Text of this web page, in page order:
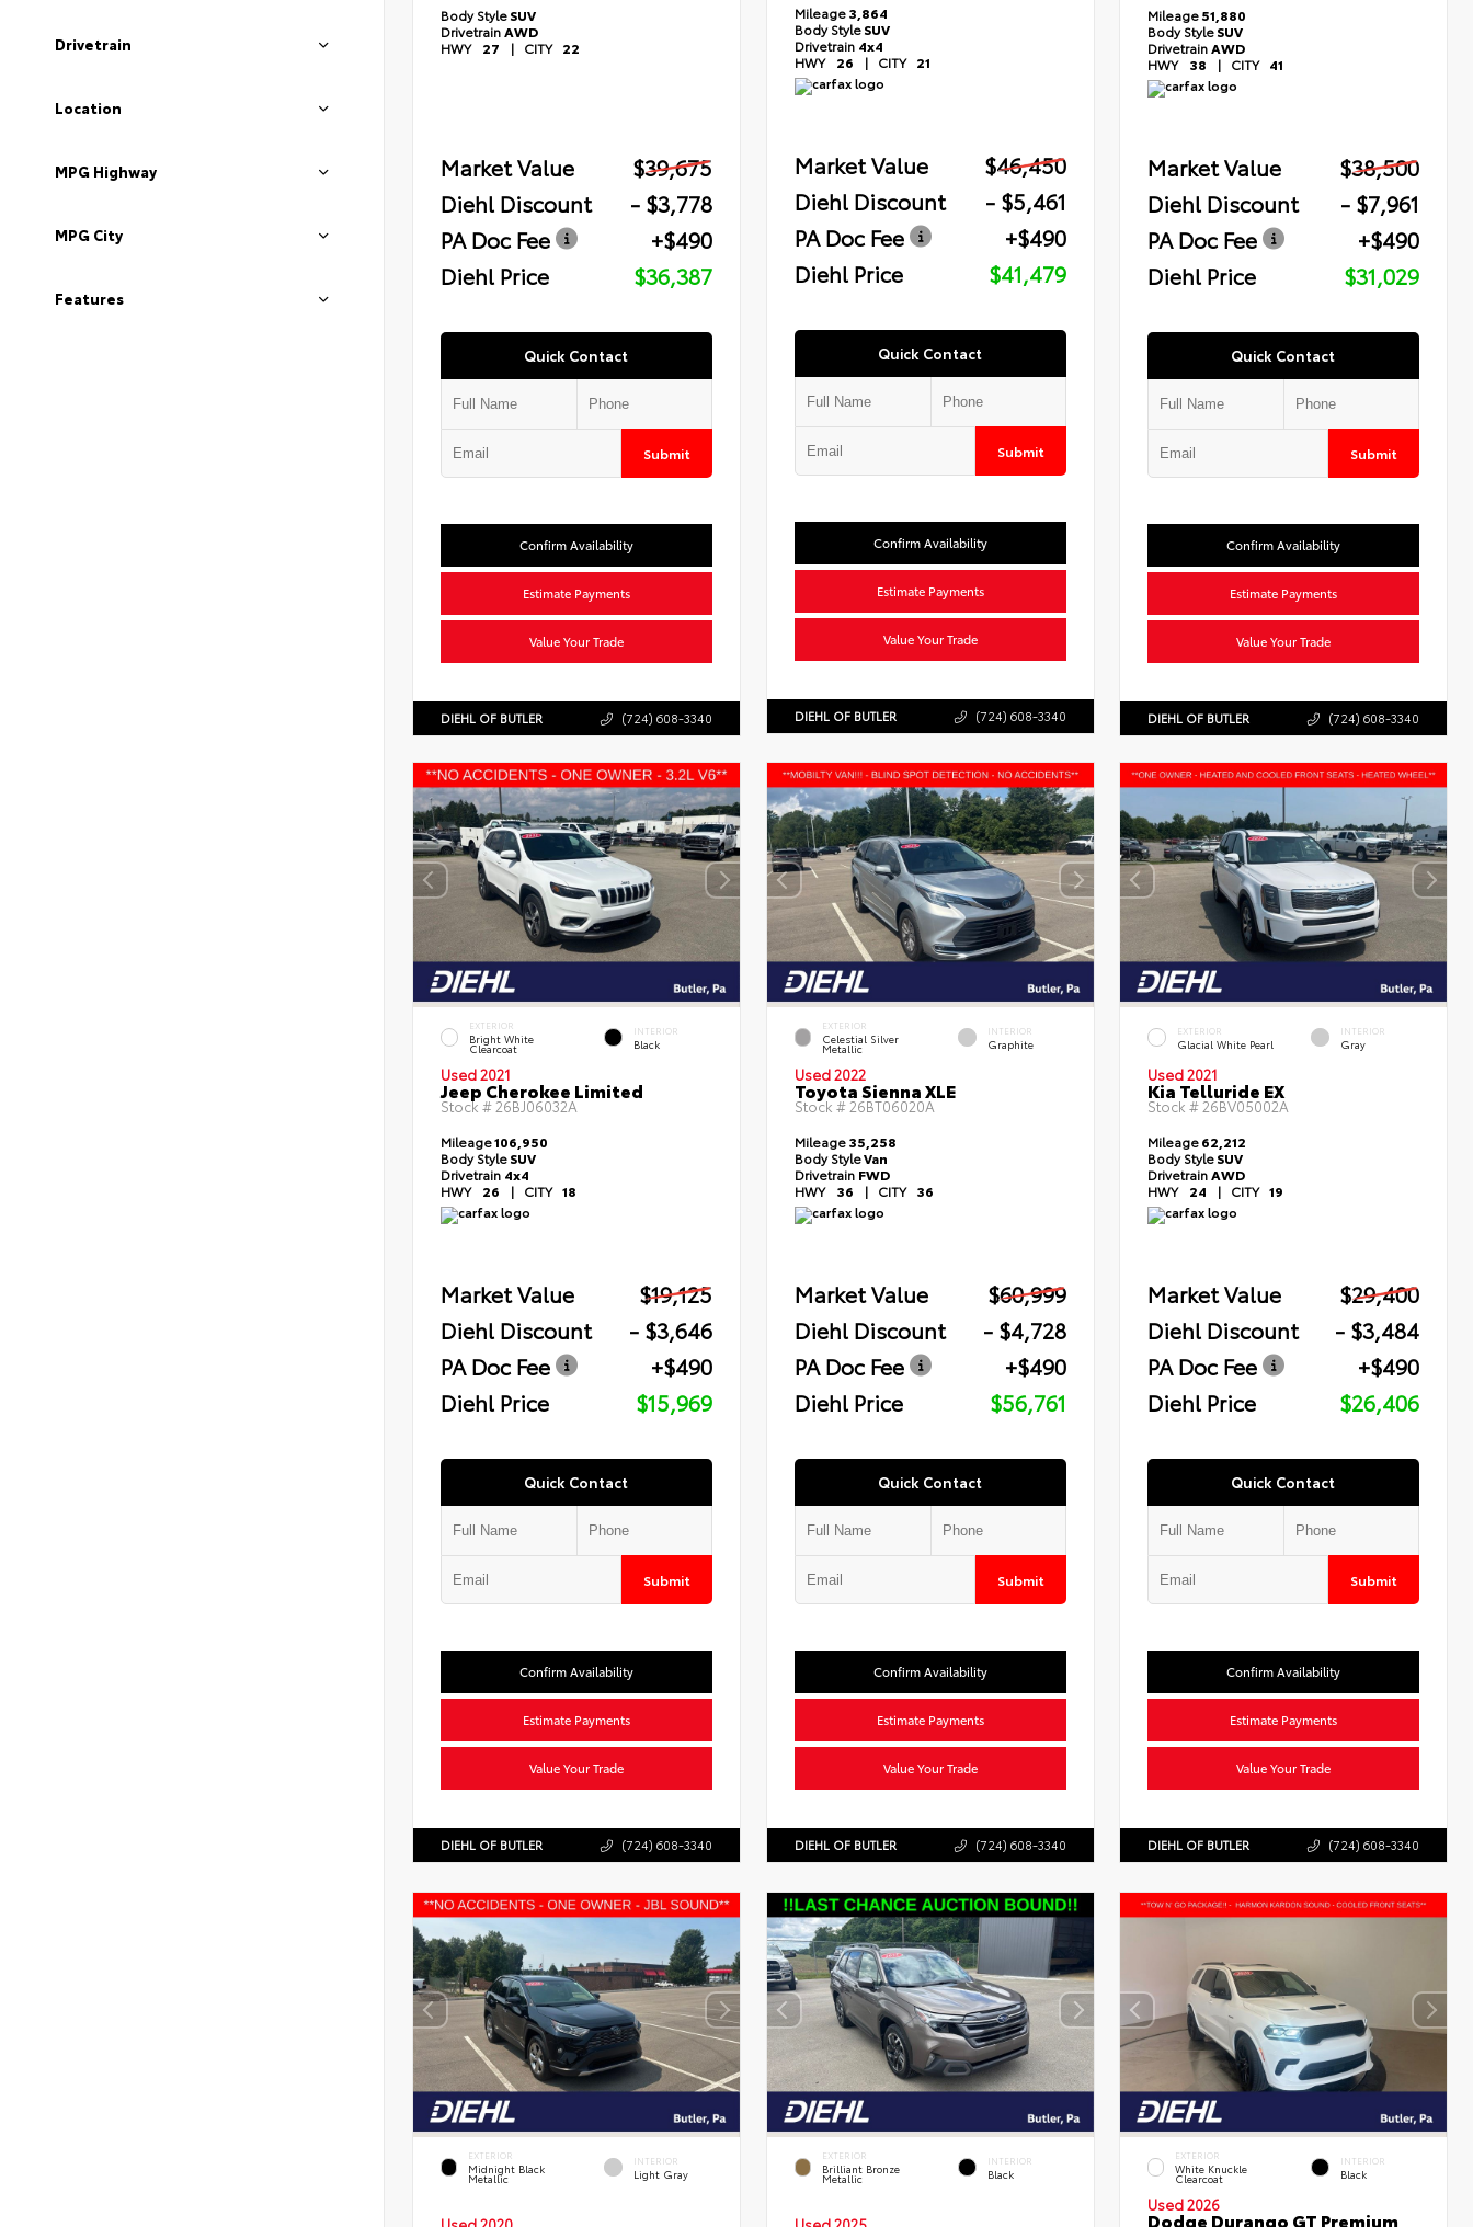
Drivetrain
Location
MPG Highway
MPG City
Features
Body StyleSUV
DrivetrainAWD
HWY 27 | CITY 22
Market Value
$39,675
Diehl Discount
- $3,778
PA Doc Fee
+$490
Diehl Price
$36,387
Quick Contact
Submit
Confirm Availability
Estimate Payments
Value Your Trade
DIEHL OF BUTLER (724) 608-3340
Mileage3,864
Body StyleSUV
Drivetrain 4x4
HWY 26 | CITY 21
Market Value
$46,450
Diehl Discount
- $5,461
PA Doc Fee
+$490
Diehl Price
$41,479
Quick Contact
Submit
Confirm Availability
Estimate Payments
Value Your Trade
DIEHL OF BUTLER (724) 608-3340
Mileage51,880
Body StyleSUV
DrivetrainAWD
HWY 38 | CITY 41
Market Value
$38,500
Diehl Discount
- $7,961
PA Doc Fee
+$490
Diehl Price
$31,029
Quick Contact
Submit
Confirm Availability
Estimate Payments
Value Your Trade
DIEHL OF BUTLER (724) 608-3340
EXTERIOR
Bright White
Clearcoat
INTERIOR
Black
Used 2021
Jeep Cherokee Limited
Stock #26BJ06032A
Mileage106,950
Body StyleSUV
Drivetrain 4x4
HWY 26 | CITY 18
Market Value
$19,125
Diehl Discount
- $3,646
PA Doc Fee
+$490
Diehl Price
$15,969
Quick Contact
Submit
Confirm Availability
Estimate Payments
Value Your Trade
DIEHL OF BUTLER (724) 608-3340
EXTERIOR
Celestial Silver
Metallic
INTERIOR
Graphite
Used 2022
Toyota Sienna XLE
Stock #26BT06020A
Mileage35,258
Body StyleVan
Drivetrain FWD
HWY 36 | CITY 36
Market Value
$60,999
Diehl Discount
- $4,728
PA Doc Fee
+$490
Diehl Price
$56,761
Quick Contact
Submit
Confirm Availability
Estimate Payments
Value Your Trade
DIEHL OF BUTLER (724) 608-3340
EXTERIOR
Glacial White Pearl
INTERIOR
Gray
Used 2021
Kia Telluride EX
Stock #26BV05002A
Mileage62,212
Body StyleSUV
DrivetrainAWD
HWY 24 | CITY 19
Market Value
$29,400
Diehl Discount
- $3,484
PA Doc Fee
+$490
Diehl Price
$26,406
Quick Contact
Submit
Confirm Availability
Estimate Payments
Value Your Trade
DIEHL OF BUTLER (724) 608-3340
EXTERIOR
Midnight Black
Metallic
INTERIOR
Light Gray
EXTERIOR
Brilliant Bronze
Metallic
INTERIOR
Black
EXTERIOR
White Knuckle
Clearcoat
INTERIOR
Black
Used 2026
Dodge Durango GT Premium